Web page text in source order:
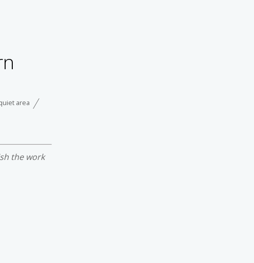
area
the work